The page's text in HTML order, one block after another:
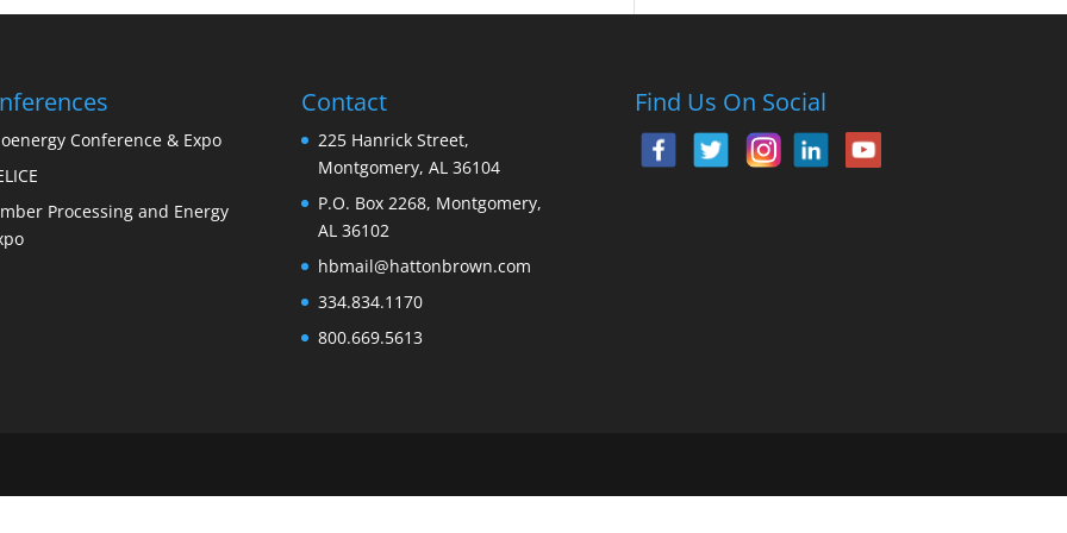
Conference & Expo
Processing and Energy
Contact
225 Hanrick Street,
Montgomery, AL 36104
P.O. Box 2268, Montgomery,
AL 36102
hbmail@hattonbrown.com
334.834.1170
800.669.5613
Find Us On Social